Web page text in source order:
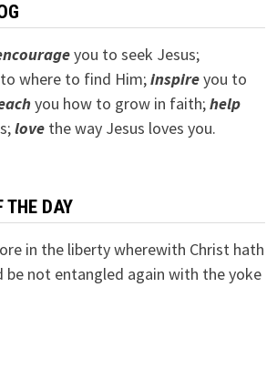
you to seek Jesus;
where to find Him;inspireyou to
you how to grow in faith;help
lovethe way Jesus loves you.
THE DAY
in the liberty wherewith Christ hath
be not entangled again with the yoke